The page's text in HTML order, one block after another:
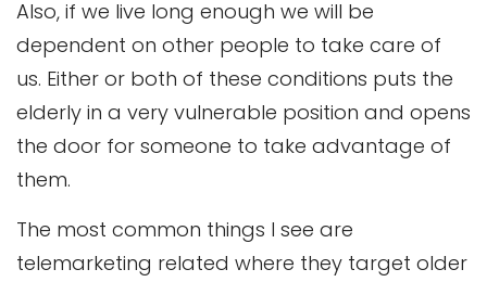
Also, if we live long enough we will be
dependent on other people to take care of
us. Either or both of these conditions puts the
elderly in a very vulnerable position and opens
the door for someone to take advantage of
them.
The most common things I see are
telemarketing related where they target older